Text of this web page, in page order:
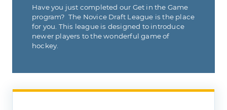
Have you just completed our Get in the Game
program? The Novice Draft League is the place
for you. This league is designed to introduce
newer players to the wonderful game of
hockey.